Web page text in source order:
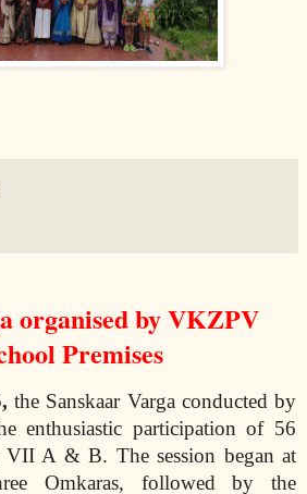
organised by VKZPV
Premises
the Sanskaar Varga conducted by
enthusiastic participation of 56
VII A & B. The session began at
Omkaras, followed by the